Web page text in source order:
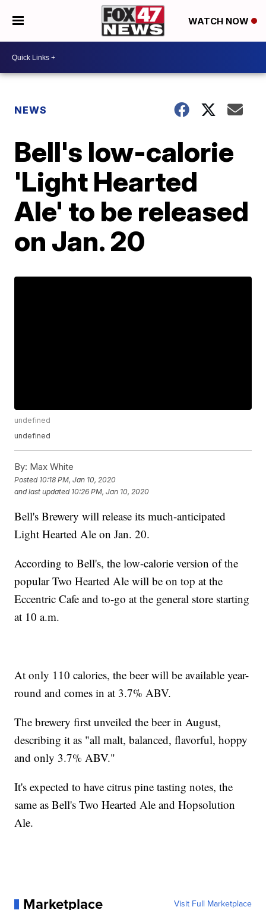
WATCH NOW
NEWS
Bell's low-calorie
'Light Hearted
Ale' to be released
on Jan. 20
undefined
undefined
By: Max White
Posted 10:18 PM, Jan 10, 2020
and last updated 10:26 PM, Jan 10, 2020
Bell's Brewery will release its much-anticipated
Light Hearted Ale on Jan. 20.
According to Bell's, the low-calorie version of the
popular Two Hearted Ale will be on top at the
Eccentric Cafe and to-go at the general store starting
at 10 a.m.
At only 110 calories, the beer will be available year-
round and comes in at 3.7% ABV.
The brewery first unveiled the beer in August,
describing it as "all malt, balanced, flavorful, hoppy
and only 3.7% ABV."
It's expected to have citrus pine tasting notes, the
same as Bell's Two Hearted Ale and Hopsolution
Ale.
Marketplace Visit Full Marketplace